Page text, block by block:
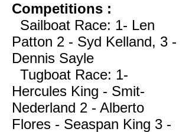
Competitions :
Sailboat Race: 1- Len
Patton 2 - Syd Kelland, 3 -
Dennis Sayle
Tugboat Race: 1-
Hercules King - Smit-
Nederland 2 - Alberto
Flores - Seaspan King 3 -